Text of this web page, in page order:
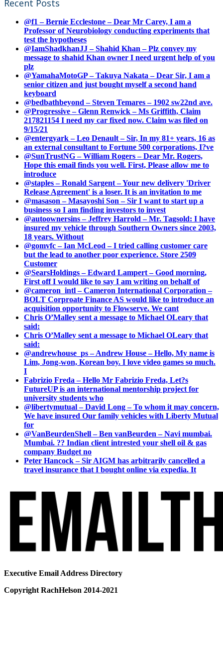
Recent Posts
@f1 – Bernie Ecclestone – Dear Mr Carey, I am a
Professor of Neurobiology conducting experiments that
test the hypotheses
@IamShadkhanJJ – Shahid Khan – Plz convey my
message to shahid Khan owner I need urgent help of you
plz
@YamahaMotoGP – Takuya Nakata – Dear Sir, I am a
senior citizen and just bought myself a second hand
keyboard
@bedbathbeyond – Steven Temares – 1902 sw22nd ave.
@Progressive – Glenn Renwick – Ms Griffith, Claim
217821154 I need my car fixed now. Claim was filed on
9/15/21
@entergyark – Leo Denault – Sir, In my 81+ years, 16 as
an external consultant to Fortune 500 corporations, I?ve
@SunTrustNG – William Rogers – Dear Mr. Rogers,
Hope this email finds you well. First, Please allow me to
introduce
@staples – Ronald Sargent – Your new delivery 'Driver
Release Agreement' is a loser. It is an invitation to me
@masason – Masayoshi Son – Sir I want to start up a
business so I am finding investors to invest
@autoownersins – Jeffrey Harrold – Mr. Tagsold: I have
insured my vehicle through Southern Owners since 2003,
18 years. Without
@gomvfc – Ian McLeod – I tried calling customer care
but the lead to another poor experience. Store 2509
Customer
@SearsHoldings – Edward Lampert – Good morning,
First off I would like to say I am writing on behalf of
@cameron_intl – Cameron International Corporation –
BOLT Corproate Finance AS would like to introduce an
acquisition opportunity to Flowserve. We cant
Chris O’Malley sent a message to Michael OLeary that
said:
Chris O’Malley sent a message to Michael OLeary that
said:
@andrewhouse_ps – Andrew House – Hello, My name is
Lim, Jong-won, Korean boy. I love video games so much.
I
Fabrizio Freda – Hello Mr Fabrizio Freda, Let?s
FutureUP is an international mentorship project for
university students who
@libertymutual – David Long – To whom it may concern,
We have insured Our family vehicles with Liberty Mutual
for
@VanBeurdenShell – Ben vanBeurden – Navi mumbai.
Mumbai. ?? Indian client intrested your shell oil & gas
company Budget no
Peter Hancock – Sir AIGM has arbitrarily cancelled a
travel insurance that I bought online via expedia. It
Executive Email Address Directory
Copyright RachHelson 2014-2021